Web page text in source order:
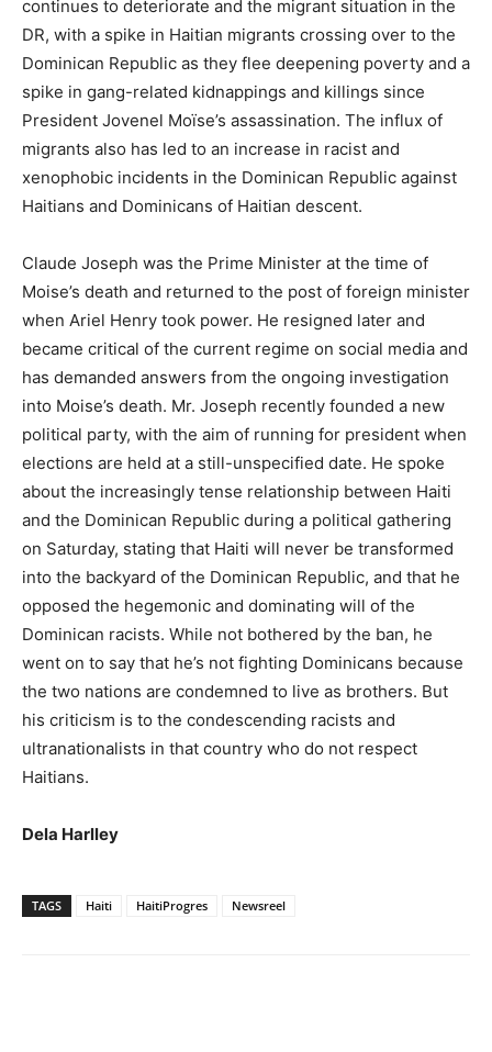
continues to deteriorate and the migrant situation in the
DR, with a spike in Haitian migrants crossing over to the
Dominican Republic as they flee deepening poverty and a
spike in gang-related kidnappings and killings since
President Jovenel Moïse’s assassination. The influx of
migrants also has led to an increase in racist and
xenophobic incidents in the Dominican Republic against
Haitians and Dominicans of Haitian descent.
Claude Joseph was the Prime Minister at the time of
Moise’s death and returned to the post of foreign minister
when Ariel Henry took power. He resigned later and
became critical of the current regime on social media and
has demanded answers from the ongoing investigation
into Moise’s death. Mr. Joseph recently founded a new
political party, with the aim of running for president when
elections are held at a still-unspecified date. He spoke
about the increasingly tense relationship between Haiti
and the Dominican Republic during a political gathering
on Saturday, stating that Haiti will never be transformed
into the backyard of the Dominican Republic, and that he
opposed the hegemonic and dominating will of the
Dominican racists. While not bothered by the ban, he
went on to say that he’s not fighting Dominicans because
the two nations are condemned to live as brothers. But
his criticism is to the condescending racists and
ultranationalists in that country who do not respect
Haitians.
Dela Harlley
TAGS Haiti HaitiProgres Newsreel